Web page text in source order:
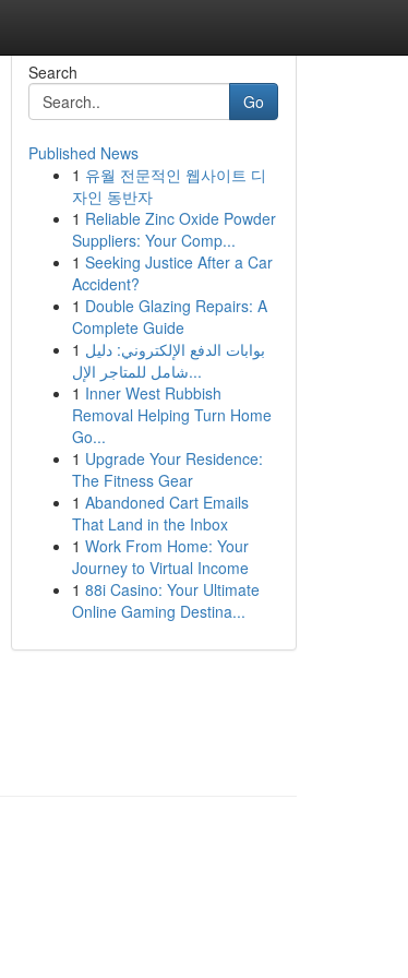
Search
Go
Published News
1 유월 전문적인 웹사이트 디
자인 동반자
1 Reliable Zinc Oxide Powder
Suppliers: Your Comp...
1 Seeking Justice After a Car
Accident?
1 Double Glazing Repairs: A
Complete Guide
1 بوابات الدفع الإلكتروني: دليل
شامل للمتاجر الإل...
1 Inner West Rubbish
Removal Helping Turn Home
Go...
1 Upgrade Your Residence:
The Fitness Gear
1 Abandoned Cart Emails
That Land in the Inbox
1 Work From Home: Your
Journey to Virtual Income
1 88i Casino: Your Ultimate
Online Gaming Destina...